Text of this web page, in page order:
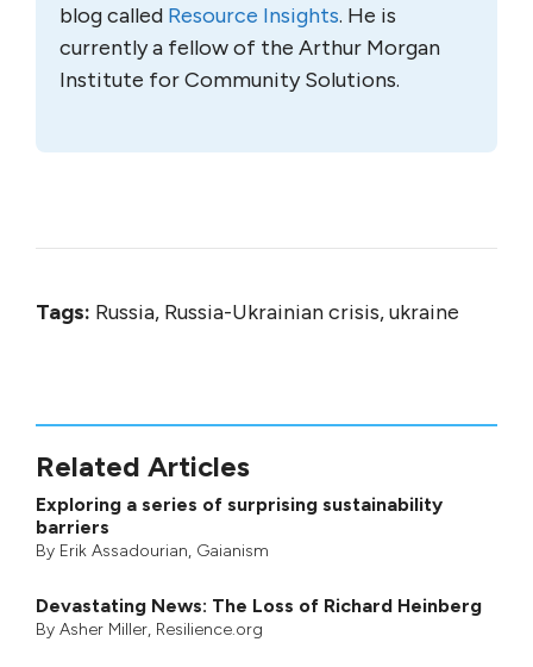
blog called Resource Insights. He is
currently a fellow of the Arthur Morgan
Institute for Community Solutions.
Tags: Russia, Russia-Ukrainian crisis, ukraine
Related Articles
Exploring a series of surprising sustainability
barriers
By Erik Assadourian, Gaianism
Devastating News: The Loss of Richard Heinberg
By Asher Miller, Resilience.org